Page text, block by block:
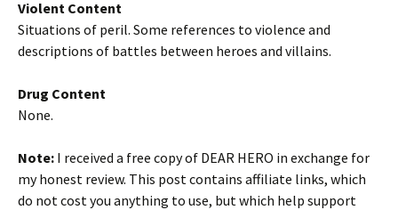
Violent Content
Situations of peril. Some references to violence and
descriptions of battles between heroes and villains.
Drug Content
None.
Note: I received a free copy of DEAR HERO in exchange for
my honest review. This post contains affiliate links, which
do not cost you anything to use, but which help support